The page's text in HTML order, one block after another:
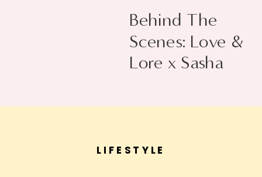
Behind The
Scenes: Love &
Lore x Sasha
LIFESTYLE